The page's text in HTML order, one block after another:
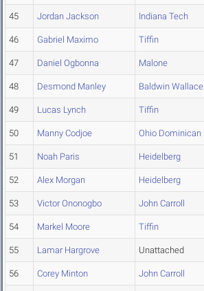
45 Jordan Jackson Indiana Tech
46 Gabriel Maximo Tiffin
47 Daniel Ogbonna Malone
48 Desmond Manley Baldwin Wallace
49 Lucas Lynch Tiffin
50 Manny Codjoe Ohio Dominican
51 Noah Paris Heidelberg
52 Alex Morgan Heidelberg
53 Victor Ononogbo John Carroll
54 Markel Moore Tiffin
55 Lamar Hargrove Unattached
56 Corey Minton John Carroll